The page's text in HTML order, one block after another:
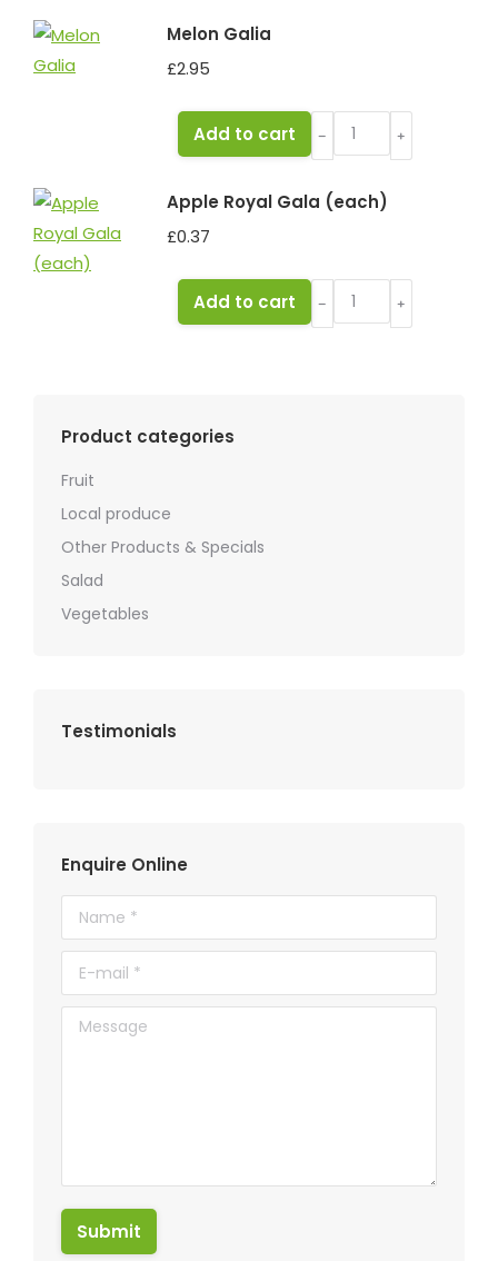
Melon Galia
£2.95
Melon
Galia
﹣ ﹢
Add to cart
Apple Royal Gala (each)
£0.37
Apple
Royal
﹣ ﹢
Add to cart
Product categories
Fruit
Local produce
Other Products & Specials
Salad
Vegetables
Testimonials
Enquire Online
Name *
E-mail *
Message
Submit